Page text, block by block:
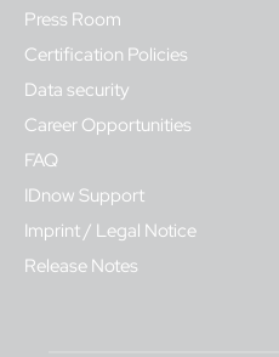
Press Room
Certification Policies
Data security
Career Opportunities
FAQ
IDnow Support
Imprint / Legal Notice
Release Notes